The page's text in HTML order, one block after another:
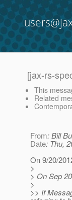
[jax-rs-
This
Related
From: Bill
Date: Thu,
On 9/20/
>
> On Sep
>
>> If